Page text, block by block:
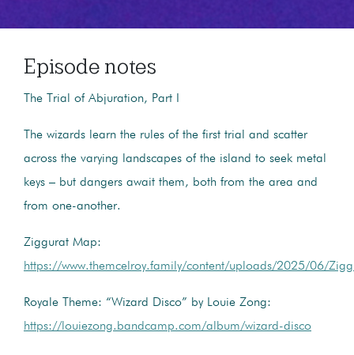
Episode notes
The Trial of Abjuration, Part I
The wizards learn the rules of the first trial and scatter
across the varying landscapes of the island to seek metal
keys – but dangers await them, both from the area and
from one-another.
Ziggurat Map:
https://www.themcelroy.family/content/uploads/2025/06/
Royale Theme: “Wizard Disco” by Louie Zong:
https://louiezong.bandcamp.com/album/wizard-disco